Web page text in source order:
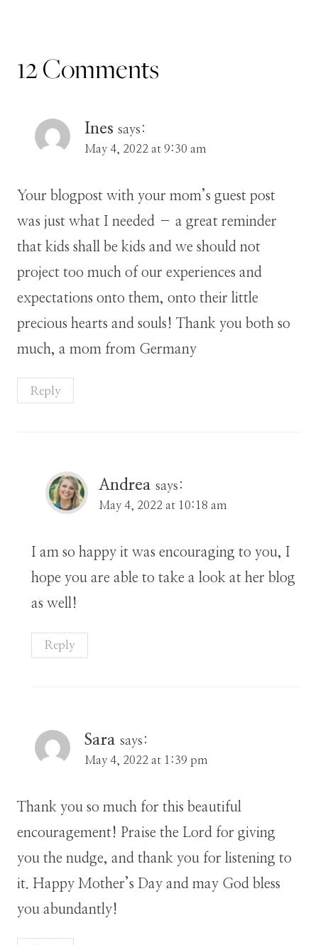
12 Comments
Ines says:
May 4, 2022 at 9:30 am
Your blogpost with your mom’s guest post
was just what I needed – a great reminder
that kids shall be kids and we should not
project too much of our experiences and
expectations onto them, onto their little
precious hearts and souls! Thank you both so
much, a mom from Germany
Reply
Andrea says:
May 4, 2022 at 10:18 am
I am so happy it was encouraging to you, I
hope you are able to take a look at her blog
as well!
Reply
Sara says:
May 4, 2022 at 1:39 pm
Thank you so much for this beautiful
encouragement! Praise the Lord for giving
you the nudge, and thank you for listening to
it. Happy Mother’s Day and may God bless
you abundantly!